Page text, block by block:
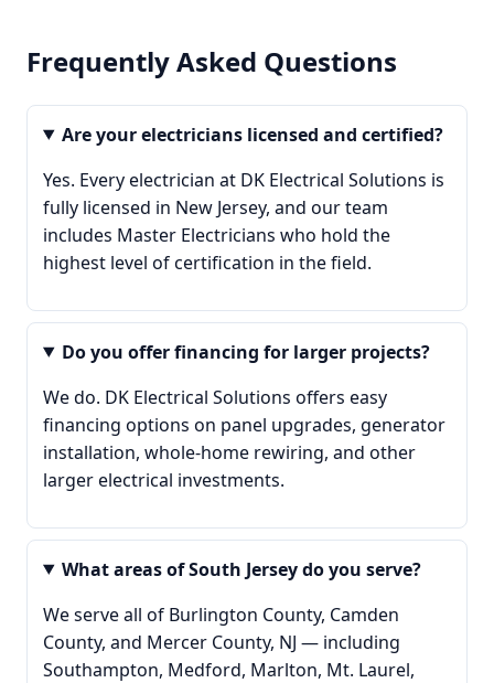
Frequently Asked Questions
Are your electricians licensed and certified?
Yes. Every electrician at DK Electrical Solutions is
fully licensed in New Jersey, and our team
includes Master Electricians who hold the
highest level of certification in the field.
Do you offer financing for larger projects?
We do. DK Electrical Solutions offers easy
financing options on panel upgrades, generator
installation, whole-home rewiring, and other
larger electrical investments.
What areas of South Jersey do you serve?
We serve all of Burlington County, Camden
County, and Mercer County, NJ — including
Southampton, Medford, Marlton, Mt. Laurel,